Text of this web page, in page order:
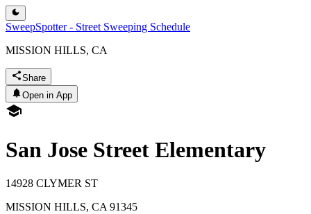
SweepSpotter - Street Sweeping Schedule
MISSION HILLS, CA
Share
Open in App
San Jose Street Elementary
14928 CLYMER ST
MISSION HILLS, CA 91345